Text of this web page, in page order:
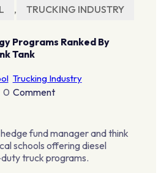
, TRUCKING INDUSTRY
Programs Ranked By
Tank
Trucking Industry
0 Comment
fund manager and think
schools offering diesel
truck programs.